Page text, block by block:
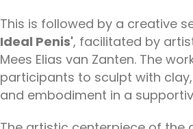
This is followed by a creative
Ideal Penis', facilitated by
Mees Elias van Zanten. The
participants to sculpt with
and embodiment in a